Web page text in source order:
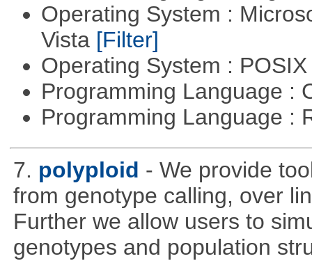
Operating System :
Vista [Filter]
Operating System :
Programming Language :
Programming Language :
7. polyploid - We provide
from genotype calling, over
Further we allow users to
genotypes and population